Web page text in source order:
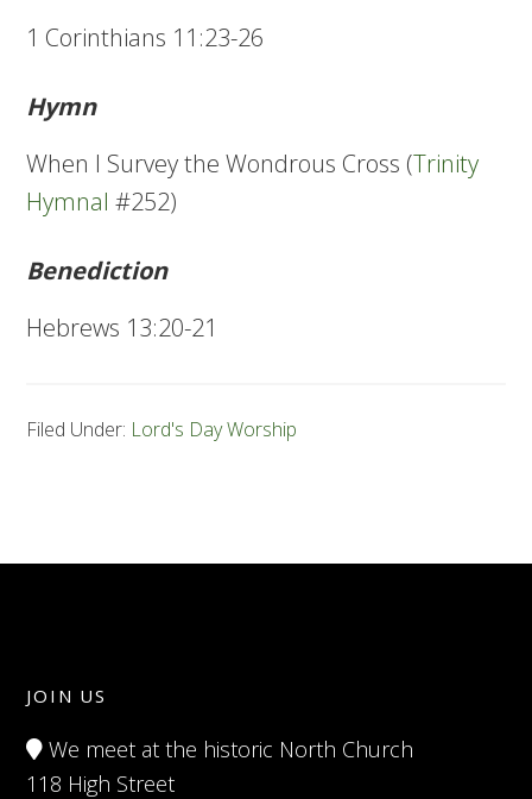
1 Corinthians 11:23-26
Hymn
When I Survey the Wondrous Cross (Trinity
Hymnal #252)
Benediction
Hebrews 13:20-21
Filed Under: Lord's Day Worship
JOIN US
We meet at the historic North Church
118 High Street